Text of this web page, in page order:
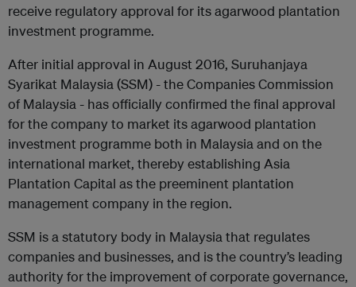
receive regulatory approval for its agarwood plantation
investment programme.
After initial approval in August 2016, Suruhanjaya
Syarikat Malaysia (SSM) - the Companies Commission
of Malaysia - has officially confirmed the final approval
for the company to market its agarwood plantation
investment programme both in Malaysia and on the
international market, thereby establishing Asia
Plantation Capital as the preeminent plantation
management company in the region.
SSM is a statutory body in Malaysia that regulates
companies and businesses, and is the country’s leading
authority for the improvement of corporate governance,